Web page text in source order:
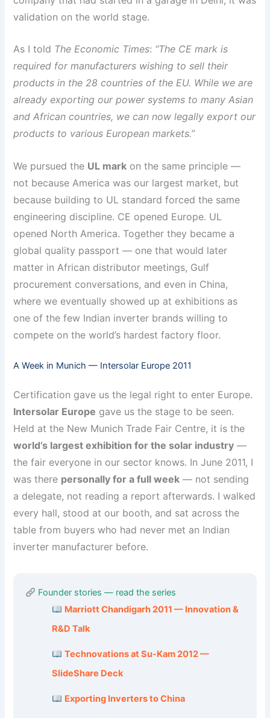
validation on the world stage.
As I told The Economic Times: “The CE mark is
required for manufacturers wishing to sell their
products in the 28 countries of the EU. While we are
already exporting our power systems to many Asian
and African countries, we can now legally export our
products to various European markets.”
We pursued the UL mark on the same principle —
not because America was our largest market, but
because building to UL standard forced the same
engineering discipline. CE opened Europe. UL
opened North America. Together they became a
global quality passport — one that would later
matter in African distributor meetings, Gulf
procurement conversations, and even in China,
where we eventually showed up at exhibitions as
one of the few Indian inverter brands willing to
compete on the world’s hardest factory floor.
A Week in Munich — Intersolar Europe 2011
Certification gave us the legal right to enter Europe.
Intersolar Europe gave us the stage to be seen.
Held at the New Munich Trade Fair Centre, it is the
world’s largest exhibition for the solar industry —
the fair everyone in our sector knows. In June 2011, I
was there personally for a full week — not sending
a delegate, not reading a report afterwards. I walked
every hall, stood at our booth, and sat across the
table from buyers who had never met an Indian
inverter manufacturer before.
Founder stories — read the series
Marriott Chandigarh 2011 — Innovation &
R&D Talk
Technovations at Su-Kam 2012 —
SlideShare Deck
Exporting Inverters to China